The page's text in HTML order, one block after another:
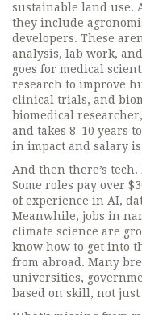
sustainable land use.
they include
developers. These
analysis, lab work,
goes for medical
research to improve
clinical trials, and
biomedical researcher
and takes 8–10 years
in impact and salary
And then there’s
Some roles pay over
of experience in AI,
Meanwhile, jobs in
climate science are
know how to get into
from abroad. Many
universities,
based on skill, not just